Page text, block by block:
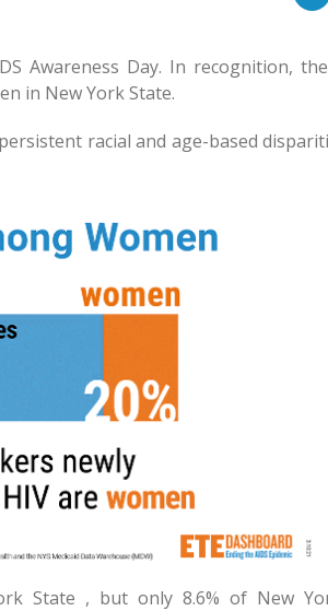
Awareness Day. In recognition,
in New York State.
racial and age-based
State , but only 8.6% of New